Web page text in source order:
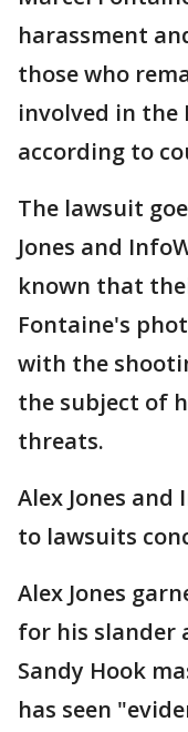
harassment
those who
involved in the
according to
The lawsuit
Jones and
known that
Fontaine's
with the
the subject of
threats.
Alex Jones
to lawsuits
Alex Jones
for his slander
Sandy Hook
has seen